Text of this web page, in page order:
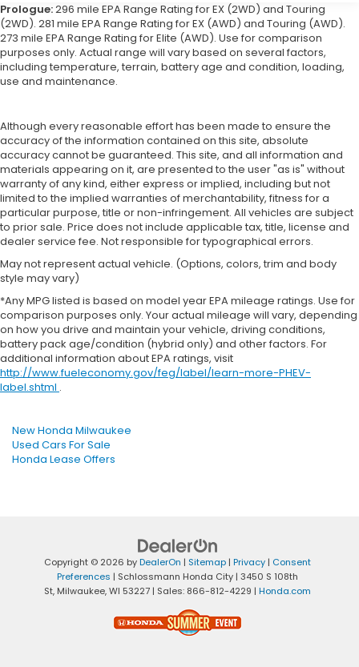
Prologue:296 mile EPA Range Rating for EX (2WD) and Touring
(2WD). 281 mile EPA Range Rating for EX (AWD) and Touring (AWD).
273 mile EPA Range Rating for Elite (AWD). Use for comparison
purposes only. Actual range will vary based on several factors,
including temperature, terrain, battery age and condition, loading,
use and maintenance.
Although every reasonable effort has been made to ensure the
accuracy of the information contained on this site, absolute
accuracy cannot be guaranteed. This site, and all information and
materials appearing on it, are presented to the user "as is" without
warranty of any kind, either express or implied, including but not
limited to the implied warranties of merchantability, fitness for a
particular purpose, title or non-infringement. All vehicles are subject
to prior sale. Price does not include applicable tax, title, license and
dealer service fee. Not responsible for typographical errors.
May not represent actual vehicle. (Options, colors, trim and body
style may vary)
*Any MPG listed is based on model year EPA mileage ratings. Use for
comparison purposes only. Your actual mileage will vary, depending
on how you drive and maintain your vehicle, driving conditions,
battery pack age/condition (hybrid only) and other factors. For
additional information about EPA ratings, visit
http://www.fueleconomy.gov/feg/label/learn-more-PHEV-
label.shtml .
New Honda Milwaukee
Used Cars For Sale
Honda Lease Offers
Copyright © 2026 byDealerOn | Sitemap | Privacy | Consent
Preferences | Schlossmann Honda City | 3450 S 108th
St, Milwaukee,WI 53227 | Sales: 866-812-4229 | Honda.com